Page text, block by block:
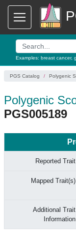
Examples: breast cancer,
PGS Catalog Polygenic
Polygenic
PGS005189
Reported Trait
Mapped Trait(s)
Additional Trait
Information